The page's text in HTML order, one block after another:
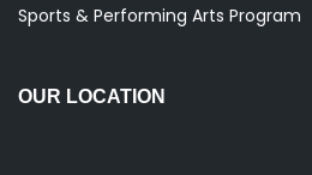
a
t
Sports & Performing Arts Program
OUR LOCATION